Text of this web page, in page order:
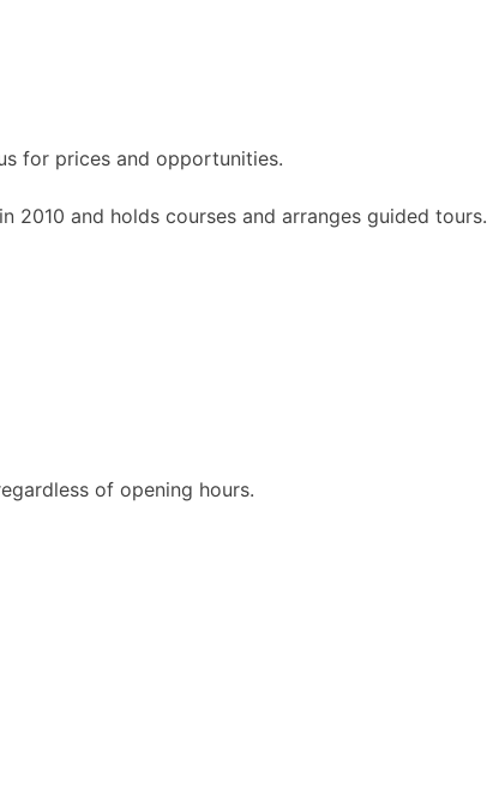
for prices and opportunities.
2010 and holds courses and arranges guided tours.
of opening hours.